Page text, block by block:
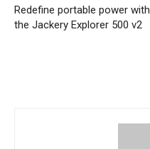
Redefine portable power with
the Jackery Explorer 500 v2